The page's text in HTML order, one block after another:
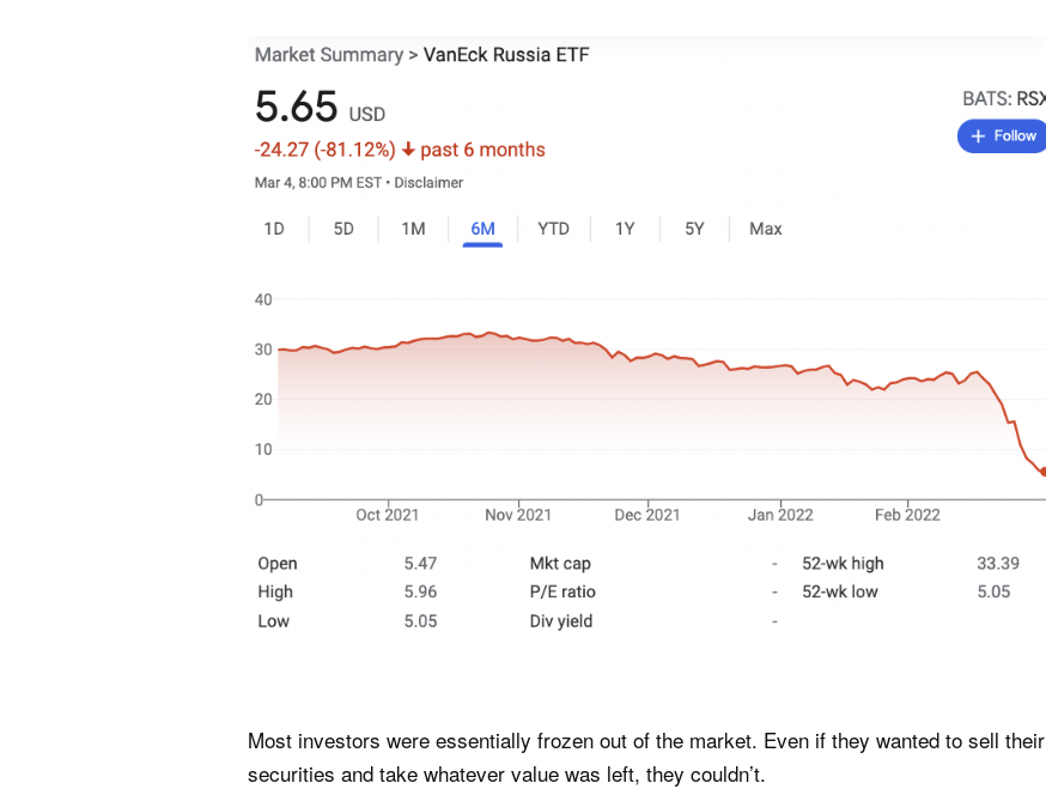
Most investors were essentially frozen out of the market. Even if they wanted to sell their
securities and take whatever value was left, they couldn’t.